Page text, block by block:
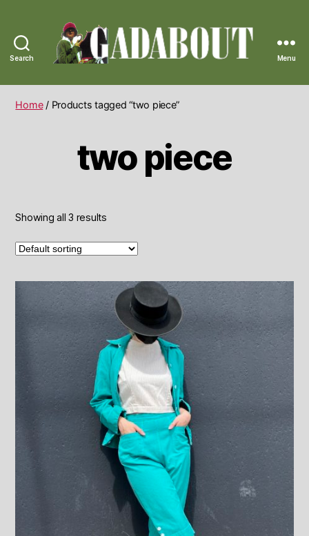
Search
Vintage
Menu
Home/ Products tagged “two piece”
two piece
Showing all 3 results